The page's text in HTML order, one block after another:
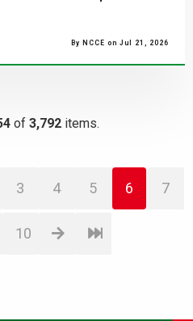
By NCCE on Jul 21, 2026
of 3,792 items.
3 4 5 6 7
10